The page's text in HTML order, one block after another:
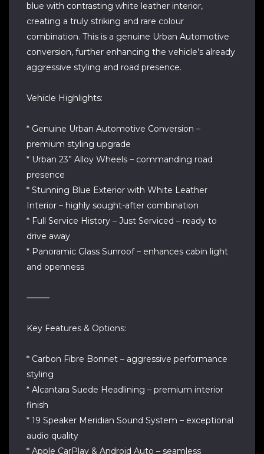
blue with contrasting white leather interior,
creating a truly striking and rare colour
combination. This is a genuine Urban Automotive
conversion, further enhancing the vehicle’s already
aggressive styling and road presence.
Vehicle Highlights:
* Genuine Urban Automotive Conversion –
premium styling upgrade
* Urban 23” Alloy Wheels – commanding road
presence
* Stunning Blue Exterior with White Leather
Interior – highly sought-after combination
* Full Service History – Just Serviced – ready to
drive away
* Panoramic Glass Sunroof – enhances cabin light
and openness
⸻
Key Features & Options:
* Carbon Fibre Bonnet – aggressive performance
styling
* Alcantara Suede Headlining – premium interior
finish
* 19 Speaker Meridian Sound System – exceptional
audio quality
* Apple CarPlay & Android Auto – seamless